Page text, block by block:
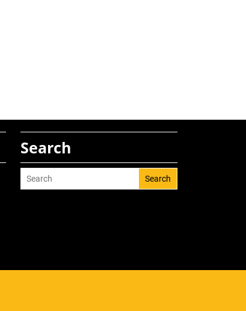
Search
Search